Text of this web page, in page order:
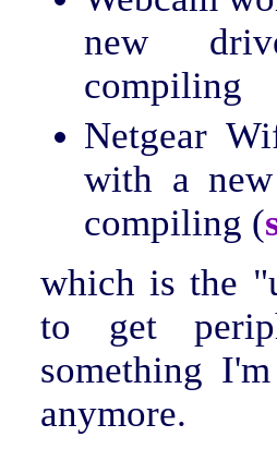
new
compiling
Netgear
with a
compiling (
which is the
to get
something
anymore.